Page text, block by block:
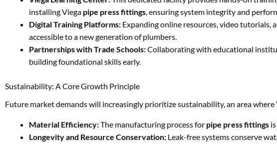
installing Viega pipe press fittings, ensuring system integrity and
Digital Training Platforms: Expanding online resources, video tutorials,
accessible to a new generation of plumbers.
Partnerships with Trade Schools:Collaborating with educational
building foundational skills early.
Sustainability: A Core Growth Principle
Future market demands will increasingly prioritize sustainability, an area where
Material Efficiency:The manufacturing process for pipe press fittings
Longevity and Resource Conservation: Leak-free systems conserve